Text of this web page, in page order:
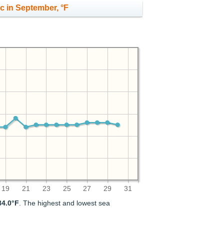
in September, °F
19 21 23 25 27 29 31
. The highest and lowest sea